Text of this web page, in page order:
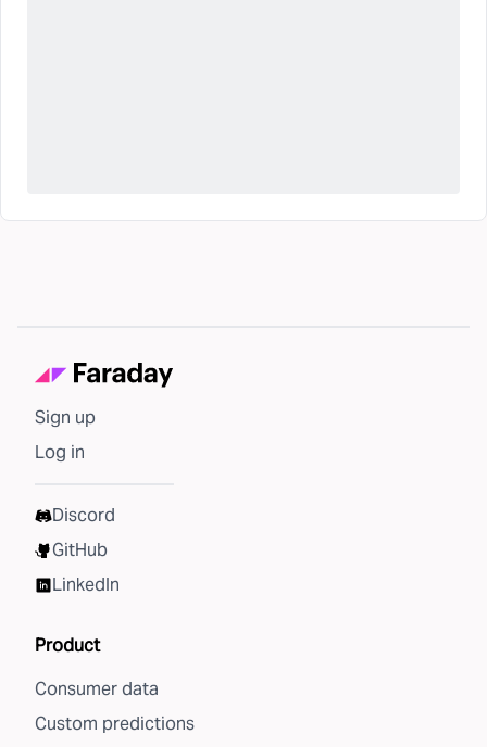
Sign up
Log in
Discord
GitHub
LinkedIn
Product
Consumer data
Custom predictions